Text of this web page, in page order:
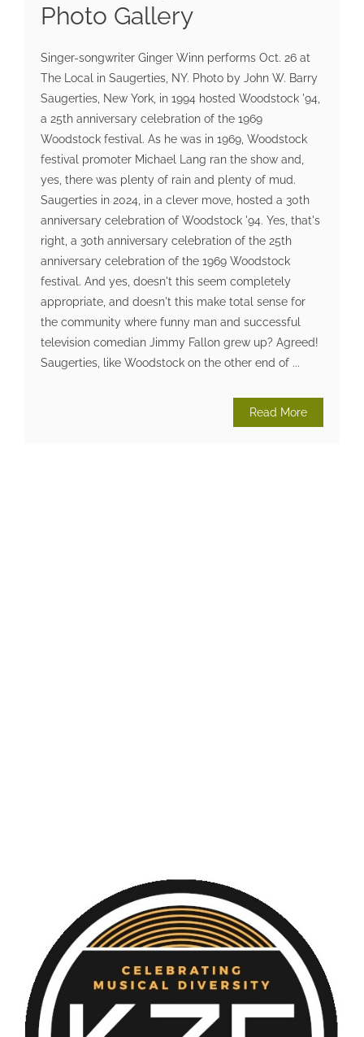
Photo Gallery
Singer-songwriter Ginger Winn performs Oct. 26 at
The Local in Saugerties, NY. Photo by John W. Barry
Saugerties, New York, in 1994 hosted Woodstock '94,
a 25th anniversary celebration of the 1969
Woodstock festival. As he was in 1969, Woodstock
festival promoter Michael Lang ran the show and,
yes, there was plenty of rain and plenty of mud.
Saugerties in 2024, in a clever move, hosted a 30th
anniversary celebration of Woodstock '94. Yes, that's
right, a 30th anniversary celebration of the 25th
anniversary celebration of the 1969 Woodstock
festival. And yes, doesn't this seem completely
appropriate, and doesn't this make total sense for
the community where funny man and successful
television comedian Jimmy Fallon grew up? Agreed!
Saugerties, like Woodstock on the other end of ...
Read More